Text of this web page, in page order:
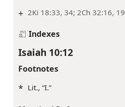
+ 2Ki 18:33, 34; 2Ch 32:16, 19
Indexes
Isaiah 10:12
Footnotes
* Lit., “I.”